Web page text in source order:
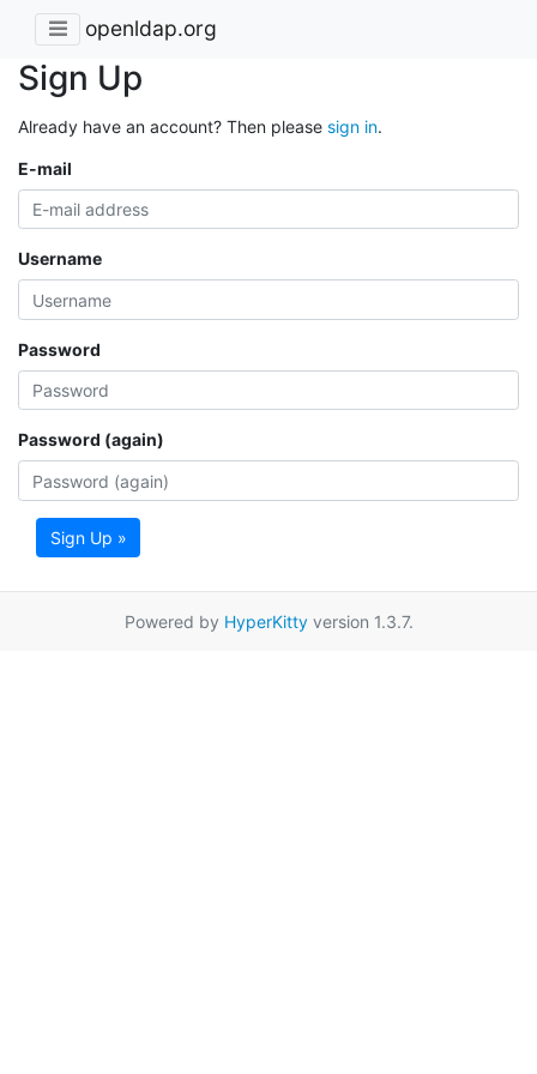
openldap.org
Sign Up
Already have an account? Then please sign in.
E-mail
Username
Password
Password (again)
Sign Up »
Powered by HyperKittyversion 1.3.7.